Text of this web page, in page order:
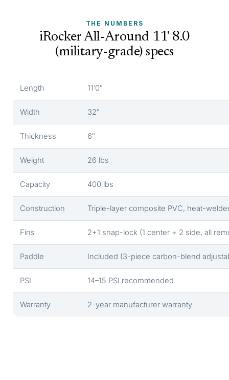
THE NUMBERS
iRocker All-Around 11' 8.0
(military-grade) specs
Length 11’0″
Width 32″
Thickness 6″
Weight 26 lbs
Capacity 400 lbs
Construction Triple-layer composite PVC, heat-
Fins 2+1 snap-lock (1 center + 2 side, all
Paddle Included (3-piece carbon-blend
PSI 14–15 PSI recommended
Warranty 2-year manufacturer warranty